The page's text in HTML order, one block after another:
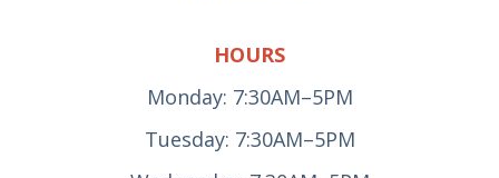
HOURS
Monday: 7:30AM–5PM
Tuesday: 7:30AM–5PM